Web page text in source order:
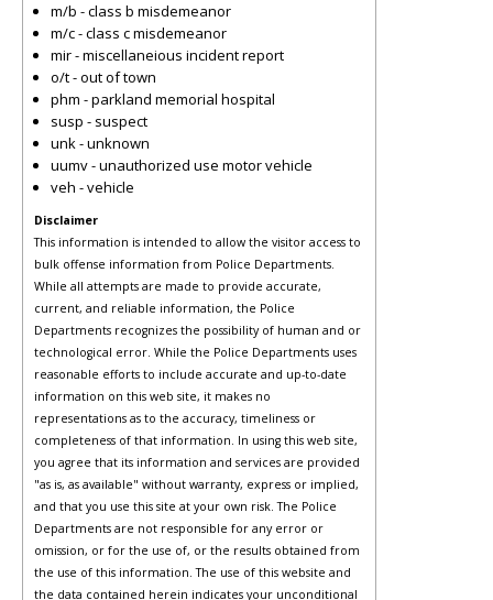
m/b - class b misdemeanor
m/c - class c misdemeanor
mir - miscellaneious incident report
o/t - out of town
phm - parkland memorial hospital
susp - suspect
unk - unknown
uumv - unauthorized use motor vehicle
veh - vehicle
Disclaimer
This information is intended to allow the visitor access to
bulk offense information from Police Departments.
While all attempts are made to provide accurate,
current, and reliable information, the Police
Departments recognizes the possibility of human and or
technological error. While the Police Departments uses
reasonable efforts to include accurate and up-to-date
information on this web site, it makes no
representations as to the accuracy, timeliness or
completeness of that information. In using this web site,
you agree that its information and services are provided
"as is, as available" without warranty, express or implied,
and that you use this site at your own risk. The Police
Departments are not responsible for any error or
omission, or for the use of, or the results obtained from
the use of this information. The use of this website and
the data contained herein indicates your unconditional